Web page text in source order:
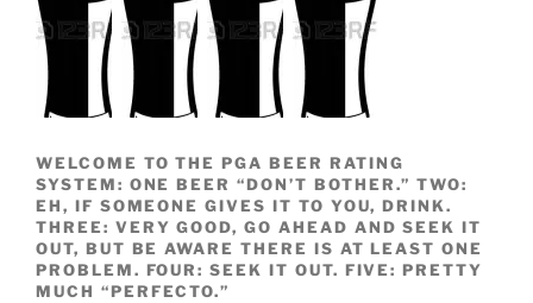
WELCOME TO THE PGA BEER RATING
SYSTEM: ONE BEER “DON’T BOTHER.” TWO:
EH, IF SOMEONE GIVES IT TO YOU, DRINK.
THREE: VERY GOOD, GO AHEAD AND SEEK IT
OUT, BUT BE AWARE THERE IS AT LEAST ONE
PROBLEM. FOUR: SEEK IT OUT. FIVE: PRETTY
MUCH “PERFECTO.”